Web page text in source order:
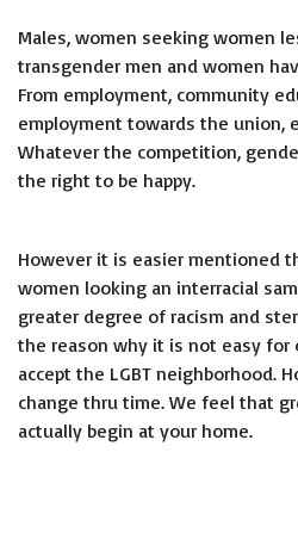
Males, women seeking women
transgender men and women
From employment, community
employment towards the union,
Whatever the competition,
the right to be happy.
However it is easier mentioned
women looking an interracial
greater degree of racism and
the reason why it is not easy
accept the LGBT neighborhood.
change thru time. We feel that
actually begin at your home.